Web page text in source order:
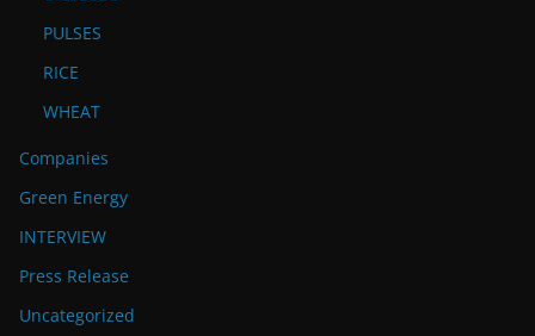
PULSES
RICE
WHEAT
Companies
Green Energy
INTERVIEW
Press Release
Uncategorized